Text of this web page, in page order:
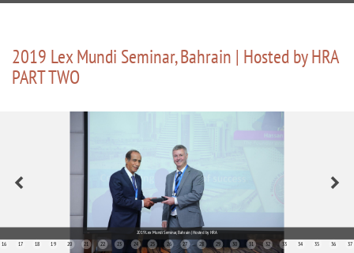
2019 Lex Mundi Seminar, Bahrain | Hosted by HRA
PART TWO
2019 Lex Mundi Seminar, Bahrain | Hosted by HRA
16 17 18 19 20 21 22 23 24 25 26 27 28 29 30 31 32 33 34 35 36 37